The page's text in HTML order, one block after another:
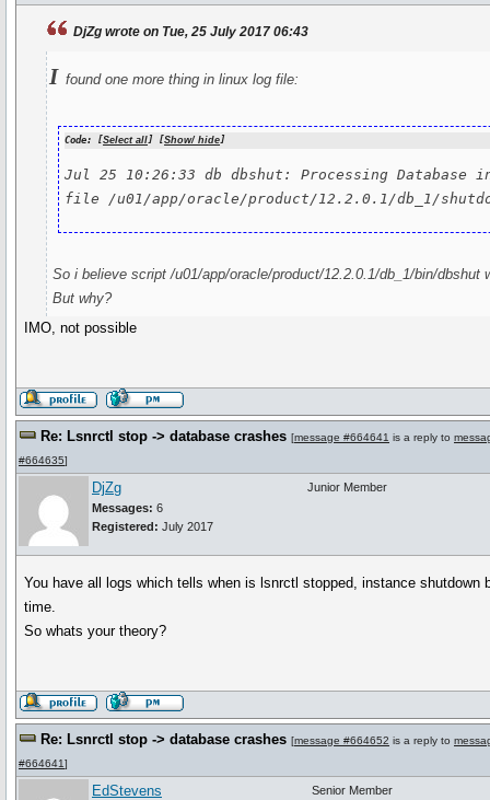
DjZg wrote on Tue, 25 July 2017 06:43
I found one more thing in linux log file:
Code: [Select all] [Show/ hide]
Jul 25 10:26:33 db dbshut: Processing Database
file /u01/app/oracle/product/12.2.0.1/db_1/
So i believe script /u01/app/oracle/product/12.2.0.1/db_1/bin/dbshut
But why?
IMO, not possible
Re: Lsnrctl stop -> database crashes [message #664641 is a reply to
#664635]
DjZg
Messages: 6
Registered: July 2017
Junior Member
You have all logs which tells when is lsnrctl stopped, instance shutdown
time.
So whats your theory?
Re: Lsnrctl stop -> database crashes [message #664652 is a reply to
#664641]
EdStevens Senior Member